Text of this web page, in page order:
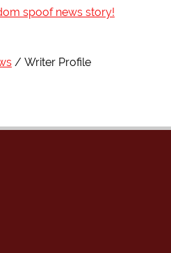
spoof news story!
Writer Profile